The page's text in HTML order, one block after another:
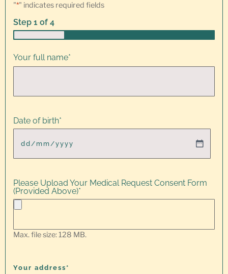
"*" indicates required fields
Step 1 of 4
Your full name*
Date of birth*
Please Upload Your Medical Request Consent Form
(Provided Above)*
Max. file size: 128 MB.
Your address*